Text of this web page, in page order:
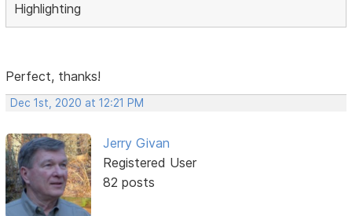
Highlighting
Perfect, thanks!
Dec 1st, 2020 at 12:21 PM
Jerry Givan
Registered User
82 posts